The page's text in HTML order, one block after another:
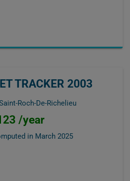
TRACKER 2003
Roch-De-Richelieu
/year
in March 2025